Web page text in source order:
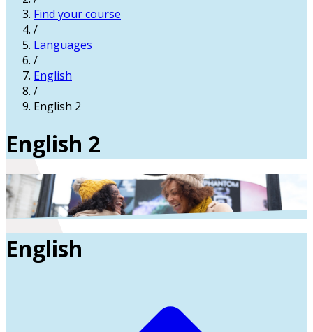
Find your course
/
Languages
/
English
/
English 2
English 2
English